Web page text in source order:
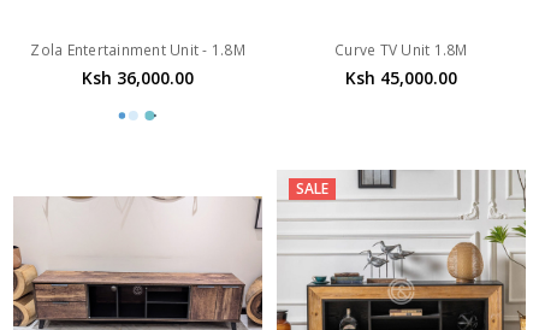
Zola Entertainment Unit - 1.8M
Ksh 36,000.00
Curve TV Unit 1.8M
Ksh 45,000.00
SALE